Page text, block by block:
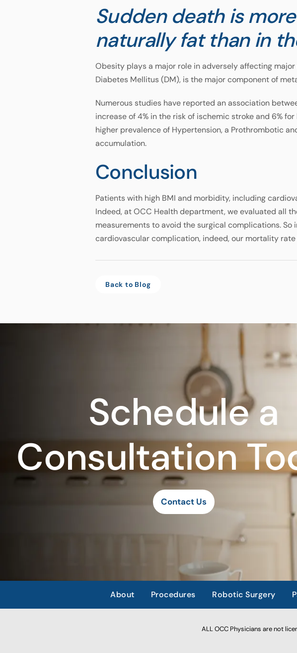
Sudden death is
naturally fat than in
Obesity plays a major role in adversely affecting
Diabetes Mellitus (DM), is the major component of
Numerous studies have reported an association
increase of 4% in the risk of ischemic stroke and 6%
higher prevalence of Hypertension, a Prothrombotic
accumulation.
Conclusion
Patients with high BMI and morbidity, including
Indeed, at OCC Health department, we evaluated all
measurements to avoid the surgical complications.
cardiovascular complication, indeed, our mortality rate
Back to Blog
Schedule a
Consultation
Contact Us
About Procedures Robotic Surgery
ALL OCC Physicians are not